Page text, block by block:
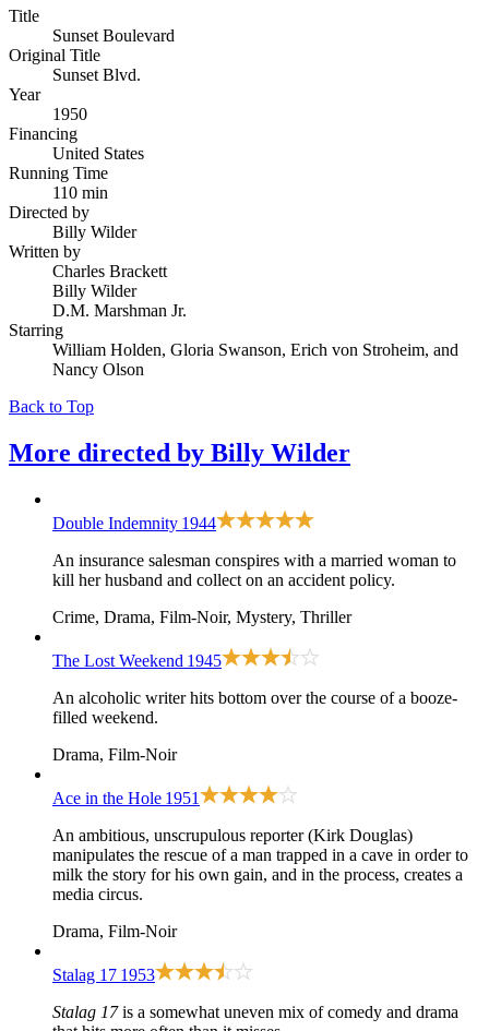
Title
Sunset Boulevard
Original Title
Sunset Blvd.
Year
1950
Financing
United States
Running Time
110 min
Directed by
Billy Wilder
Written by
Charles Brackett
Billy Wilder
D.M. Marshman Jr.
Starring
William Holden, Gloria Swanson, Erich von Stroheim, and
Nancy Olson
Back to Top
More directed by Billy Wilder
Double Indemnity 1944
An insurance salesman conspires with a married woman to
kill her husband and collect on an accident policy.
Crime, Drama, Film-Noir, Mystery, Thriller
The Lost Weekend 1945
An alcoholic writer hits bottom over the course of a booze-
filled weekend.
Drama, Film-Noir
Ace in the Hole 1951
An ambitious, unscrupulous reporter (Kirk Douglas)
manipulates the rescue of a man trapped in a cave in order to
milk the story for his own gain, and in the process, creates a
media circus.
Drama, Film-Noir
Stalag 17 1953
Stalag 17is a somewhat uneven mix of comedy and drama